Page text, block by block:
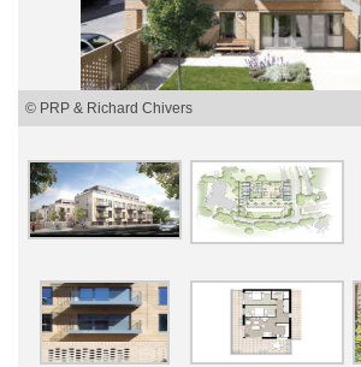
© PRP & Richard Chivers